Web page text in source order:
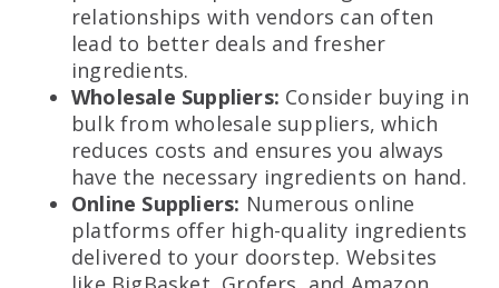
relationships with vendors can often
lead to better deals and fresher
ingredients.
Wholesale Suppliers: Consider buying in
bulk from wholesale suppliers, which
reduces costs and ensures you always
have the necessary ingredients on hand.
Online Suppliers: Numerous online
platforms offer high-quality ingredients
delivered to your doorstep. Websites